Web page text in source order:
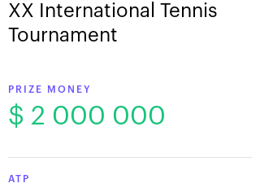
XX International Tennis
Tournament
PRIZE MONEY
$ 2 000 000
ATP